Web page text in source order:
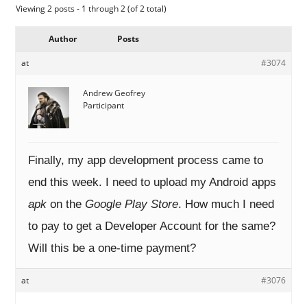
Viewing 2 posts - 1 through 2 (of 2 total)
Author Posts
at #3074
Andrew Geofrey
Participant
Finally, my app development process came to
end this week. I need to upload my Android apps
apkon theGoogle Play Store. How much I need
to pay to get a Developer Account for the same?
Will this be a one-time payment?
at #3076